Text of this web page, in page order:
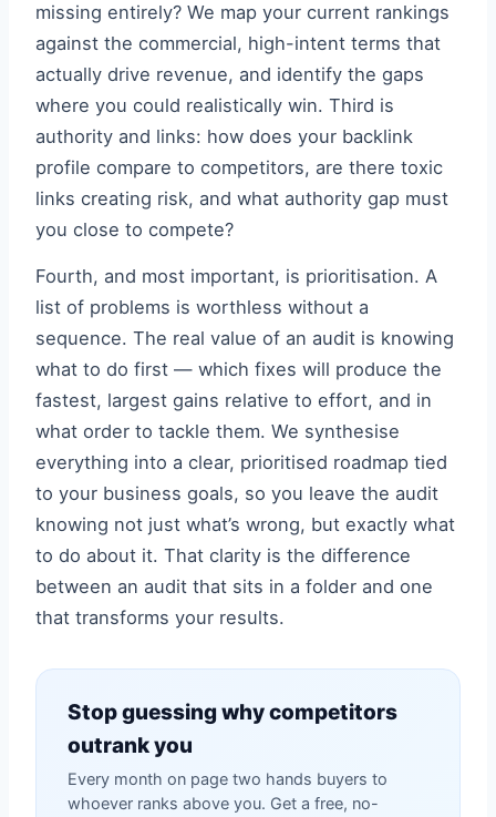
missing entirely? We map your current rankings
against the commercial, high-intent terms that
actually drive revenue, and identify the gaps
where you could realistically win. Third is
authority and links: how does your backlink
profile compare to competitors, are there toxic
links creating risk, and what authority gap must
you close to compete?
Fourth, and most important, is prioritisation. A
list of problems is worthless without a
sequence. The real value of an audit is knowing
what to do first — which fixes will produce the
fastest, largest gains relative to effort, and in
what order to tackle them. We synthesise
everything into a clear, prioritised roadmap tied
to your business goals, so you leave the audit
knowing not just what’s wrong, but exactly what
to do about it. That clarity is the difference
between an audit that sits in a folder and one
that transforms your results.
Stop guessing why competitors
outrank you
Every month on page two hands buyers to
whoever ranks above you. Get a free, no-